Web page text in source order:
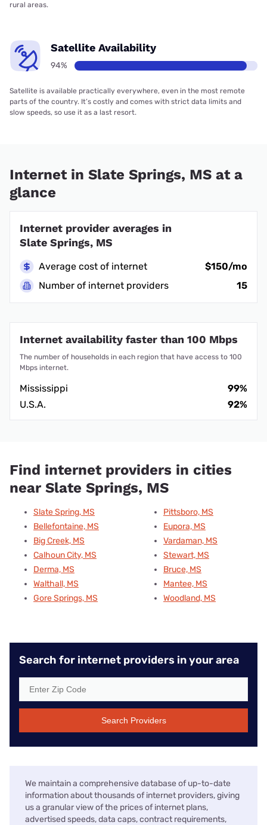
rural areas.
Satellite Availability
94%
Satellite is available practically everywhere, even in the most remote
parts of the country. It’s costly and comes with strict data limits and
slow speeds, so use it as a last resort.
Internet in Slate Springs, MS at a
glance
Internet provider averages in
Slate Springs, MS
Average cost of internet
$150/mo
Number of internet providers
15
Internet availability faster than 100 Mbps
The number of households in each region that have access to 100
Mbps internet.
Mississippi
99%
U.S.A.
92%
Find internet providers in cities
near Slate Springs, MS
Slate Spring, MS
Bellefontaine, MS
Big Creek, MS
Calhoun City, MS
Derma, MS
Walthall, MS
Gore Springs, MS
Pittsboro, MS
Eupora, MS
Vardaman, MS
Stewart, MS
Bruce, MS
Mantee, MS
Woodland, MS
Search for internet providers in your area
Search Providers
We maintain a comprehensive database of up-to-date
information about thousands of internet providers, giving
us a granular view of the prices of internet plans,
advertised speeds, data caps, contract requirements,